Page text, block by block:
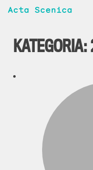
Acta Scenica
KATEGORIA: